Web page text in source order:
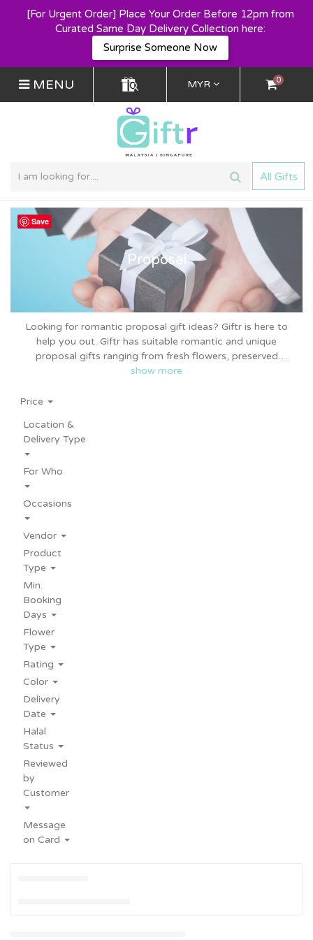
[For Urgent Order] Place Your Order Before 12pm from
Curated Same Day Delivery Collection here:
Surprise Someone Now
MENU MYR 0
All Gifts
Proposal
Looking for romantic proposal gift ideas? Giftr is here to
help you out. Giftr has suitable romantic and unique
proposal gifts ranging from fresh flowers, preserved
flowers, designer cakes, personalised gifts, balloons and
bridesmaid proposal or engagement party ideas.
show more
Price
Location &
Delivery Type
For Who
Occasions
Vendor
Product
Type
Min.
Booking
Days
Flower
Type
Rating
Color
Delivery
Date
Halal
Status
Reviewed
by
Customer
Message
on Card
Save